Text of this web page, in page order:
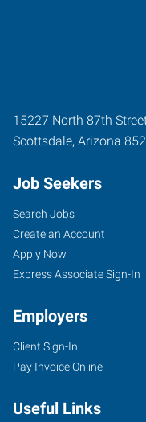
15227 North 87th
Scottsdale, Arizona
Job Seekers
Search Jobs
Create an Account
Apply Now
Express Associate Sign-In
Employers
Client Sign-In
Pay Invoice Online
Useful Links